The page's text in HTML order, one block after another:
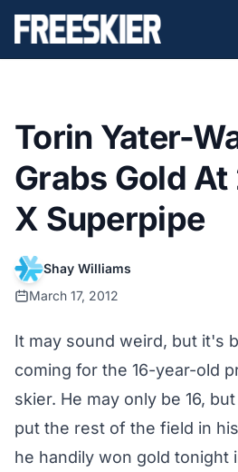
Torin Yater-
Grabs Gold At
X Superpipe
Shay Williams
March 17, 2012
It may sound weird, but it's
coming for the 16-year-old
skier. He may only be 16,
put the rest of the field in
he handily won gold tonight